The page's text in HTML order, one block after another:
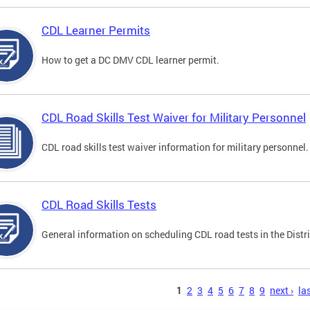
CDL Learner Permits
How to get a DC DMV CDL learner permit.
CDL Road Skills Test Waiver for Military Personnel
CDL road skills test waiver information for military personnel.
CDL Road Skills Tests
General information on scheduling CDL road tests in the
1 2 3 4 5 6 7 8 9 next ›